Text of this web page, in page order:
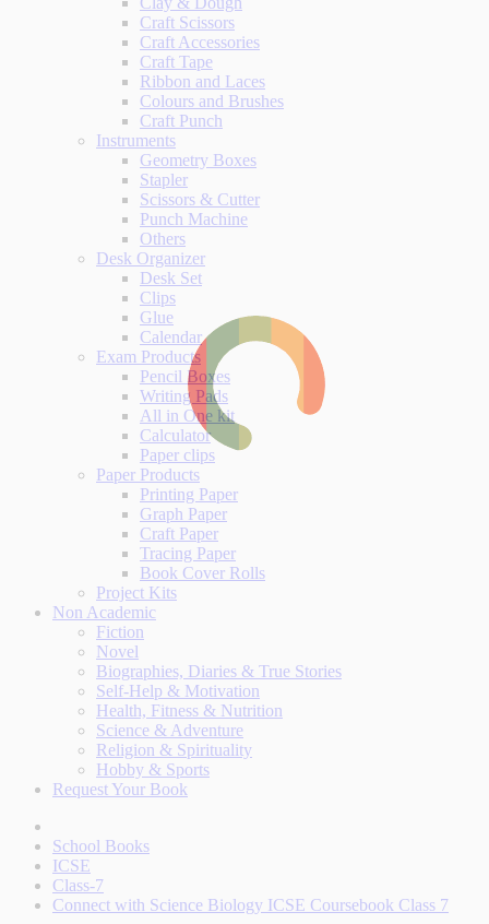
Craft Scissors
Craft Accessories
Craft Tape
Ribbon and Laces
Colours and Brushes
Craft Punch
Instruments
Geometry Boxes
Stapler
Scissors & Cutter
Punch Machine
Others
Desk Organizer
Desk Set
Clips
Glue
Calendar
Exam Products
Pencil Boxes
Writing Pads
All in One kit
Calculator
Paper clips
Paper Products
Printing Paper
Graph Paper
Craft Paper
Tracing Paper
Book Cover Rolls
Project Kits
Non Academic
Fiction
Novel
Biographies, Diaries & True Stories
Self-Help & Motivation
Health, Fitness & Nutrition
Science & Adventure
Religion & Spirituality
Hobby & Sports
Request Your Book
School Books
ICSE
Class-7
Connect with Science Biology ICSE Coursebook Class 7